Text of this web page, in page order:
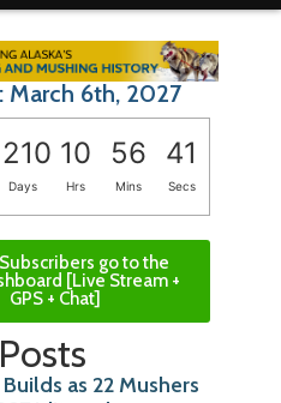
March 6th, 2027
210 10 56 40
Days Hrs Mins Secs
go to the
[Live Stream +
GPS + Chat]
as 22 Mushers